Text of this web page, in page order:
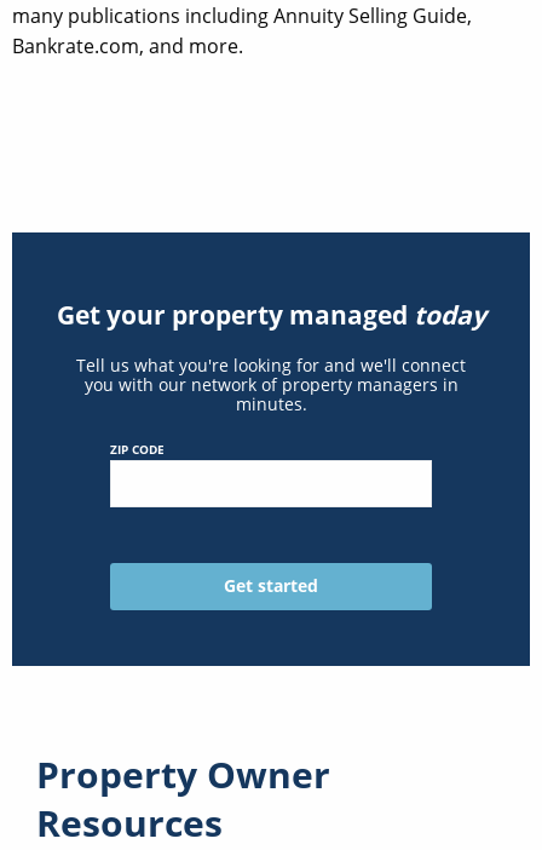
many publications including Annuity Selling Guide,
Bankrate.com, and more.
Get your property managed today
Tell us what you're looking for and we'll connect
you with our network of property managers in
minutes.
ZIP CODE
Property Owner
Resources